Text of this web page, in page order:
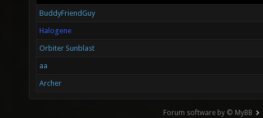
BuddyFriendGuy
Halogene
Orbiter Sunblast
aa
Archer
Forum software by © MyBB